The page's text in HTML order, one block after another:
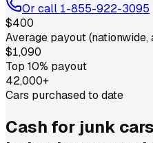
Or call 1-855-922-3095
$400
Average payout
$1,090
Top 10% payout
42,000+
Cars purchased to date
Cash for junk